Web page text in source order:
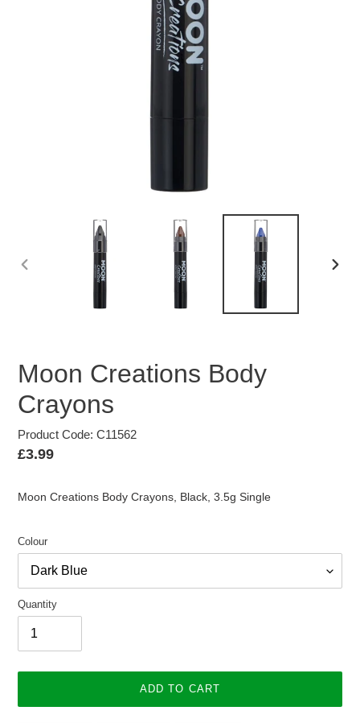
Moon Creations Body
Crayons
Product Code: C11562
Regular
£3.99
Moon Creations Body Crayons, Black, 3.5g Single
Colour
Quantity
ADD TO CART